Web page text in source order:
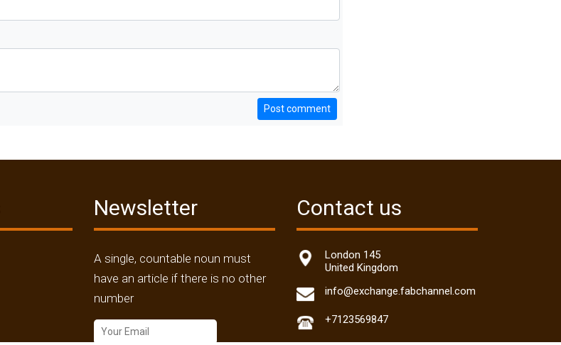
Post comment
Newsletter
A single, countable noun must
have an article if there is no other
number
Contact us
London 145
United Kingdom
info@exchange.fabchannel.com
+7123569847